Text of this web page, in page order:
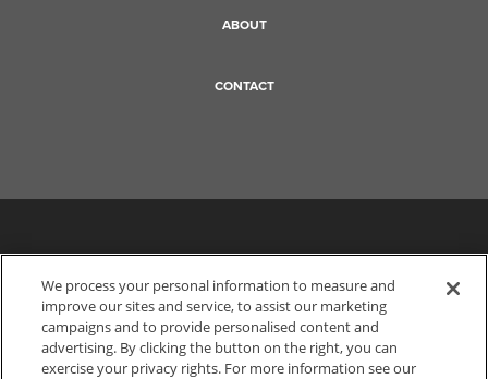
ABOUT
CONTACT
We process your personal information to measure and
improve our sites and service, to assist our marketing
campaigns and to provide personalised content and
advertising. By clicking the button on the right, you can
exercise your privacy rights. For more information see our